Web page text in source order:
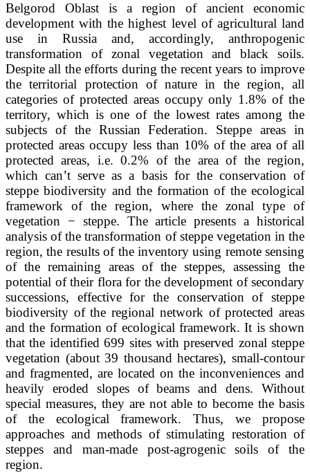
Belgorod Oblast is a region of ancient economic
development with the highest level of agricultural land
use in Russia and, accordingly, anthropogenic
transformation of zonal vegetation and black soils.
Despite all the efforts during the recent years to improve
the territorial protection of nature in the region, all
categories of protected areas occupy only 1.8% of the
territory, which is one of the lowest rates among the
subjects of the Russian Federation. Steppe areas in
protected areas occupy less than 10% of the area of all
protected areas, i.e. 0.2% of the area of the region,
which can’t serve as a basis for the conservation of
steppe biodiversity and the formation of the ecological
framework of the region, where the zonal type of
vegetation − steppe. The article presents a historical
analysis of the transformation of steppe vegetation in the
region, the results of the inventory using remote sensing
of the remaining areas of the steppes, assessing the
potential of their flora for the development of secondary
successions, effective for the conservation of steppe
biodiversity of the regional network of protected areas
and the formation of ecological framework. It is shown
that the identified 699 sites with preserved zonal steppe
vegetation (about 39 thousand hectares), small-contour
and fragmented, are located on the inconveniences and
heavily eroded slopes of beams and dens. Without
special measures, they are not able to become the basis
of the ecological framework. Thus, we propose
approaches and methods of stimulating restoration of
steppes and man-made post-agrogenic soils of the
region.